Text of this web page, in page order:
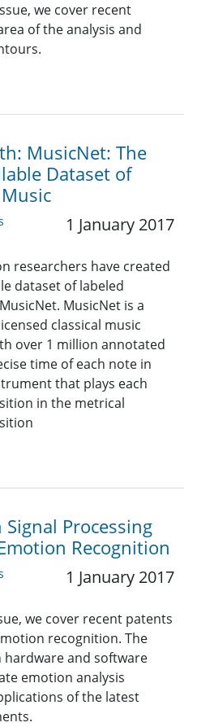
we cover recent
of the analysis and
MusicNet: The
Dataset of
1 January 2017
researchers have created
dataset of labeled
MusicNet is a
classical music
over 1 million annotated
time of each note in
that plays each
in the metrical
Processing
Recognition
1 January 2017
we cover recent patents
recognition. The
and software
emotion analysis
of the latest